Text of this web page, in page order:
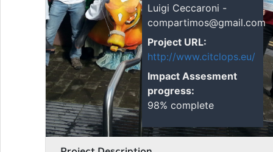
Luigi Ceccaroni -
compartimos@gmail.com
Project URL:
http://www.citclops.eu/
Impact Assesment
progress:
98% complete